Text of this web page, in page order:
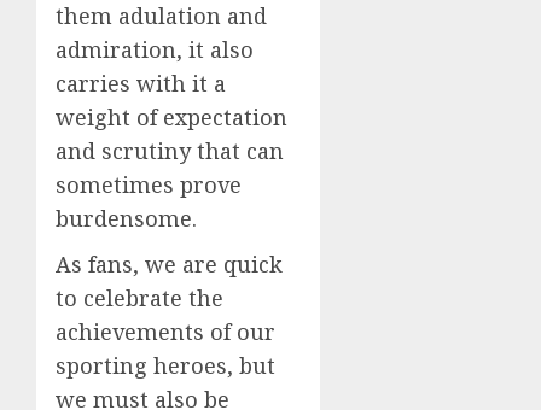
them adulation and
admiration, it also
carries with it a
weight of expectation
and scrutiny that can
sometimes prove
burdensome.
As fans, we are quick
to celebrate the
achievements of our
sporting heroes, but
we must also be